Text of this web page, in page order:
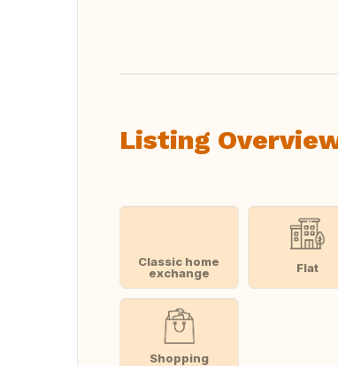
Listing
Classic home
exchange
Flat
Shopping